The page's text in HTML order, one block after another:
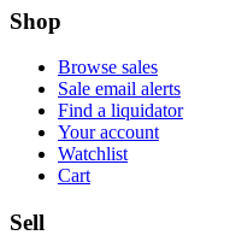
Shop
Browse sales
Sale email alerts
Find a liquidator
Your account
Watchlist
Cart
Sell